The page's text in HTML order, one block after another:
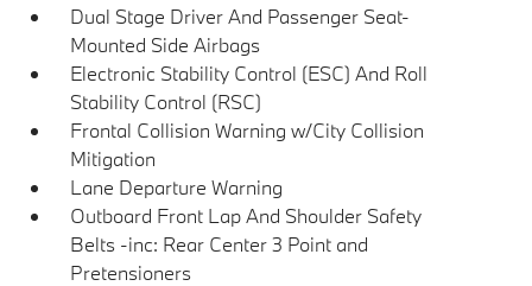
Dual Stage Driver And Passenger Seat-
Mounted Side Airbags
Electronic Stability Control (ESC) And Roll
Stability Control (RSC)
Frontal Collision Warning w/City Collision
Mitigation
Lane Departure Warning
Outboard Front Lap And Shoulder Safety
Belts -inc: Rear Center 3 Point and
Pretensioners